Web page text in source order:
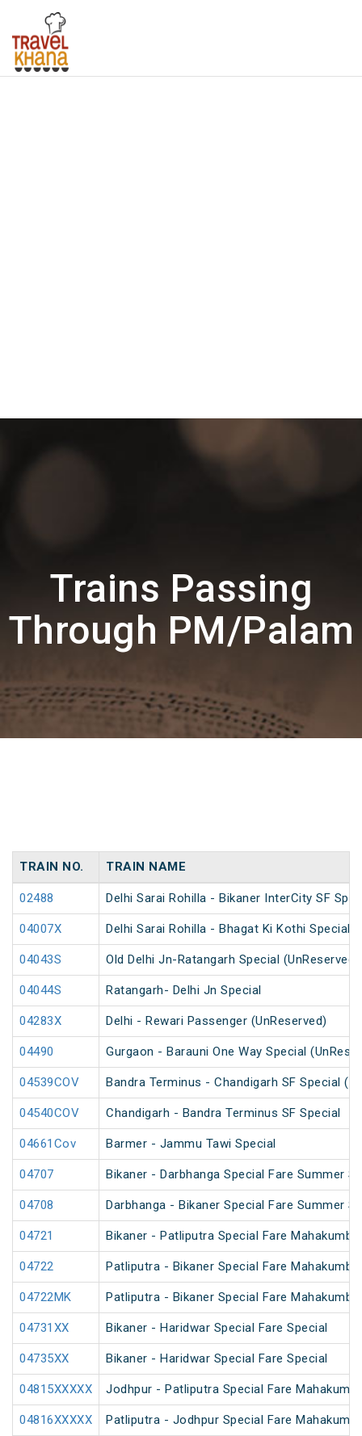
Trains Passing
Through PM/Palam
TRAIN NO. TRAIN NAME
02488 Delhi Sarai Rohilla - Bikaner InterCity SF
04007X Delhi Sarai Rohilla - Bhagat Ki Kothi Special
04043S Old Delhi Jn-Ratangarh Special (UnReserved)
04044S Ratangarh- Delhi Jn Special
04283X Delhi - Rewari Passenger (UnReserved)
04490 Gurgaon - Barauni One Way Special
04539COV Bandra Terminus - Chandigarh SF Special
04540COV Chandigarh - Bandra Terminus SF Special
04661Cov Barmer - Jammu Tawi Special
04707 Bikaner - Darbhanga Special Fare Summer
04708 Darbhanga - Bikaner Special Fare Summer
04721 Bikaner - Patliputra Special Fare
04722 Patliputra - Bikaner Special Fare
04722MK Patliputra - Bikaner Special Fare
04731XX Bikaner - Haridwar Special Fare Special
04735XX Bikaner - Haridwar Special Fare Special
04815XXXXX Jodhpur - Patliputra Special Fare
04816XXXXX Patliputra - Jodhpur Special Fare